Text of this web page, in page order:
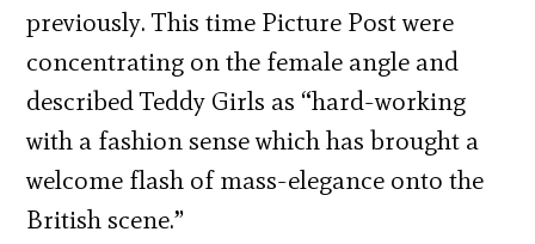
previously. This time Picture Post were
concentrating on the female angle and
described Teddy Girls as “hard-working
with a fashion sense which has brought a
welcome flash of mass-elegance onto the
British scene.”